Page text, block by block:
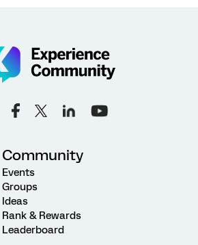
Community
Events
Groups
Ideas
Rank & Rewards
Leaderboard